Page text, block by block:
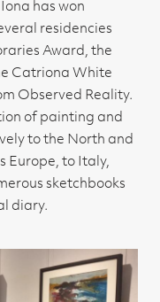
has won
residencies
Award, the
Catriona White
Observed Reality.
of painting and
to the North and
Europe, to Italy,
sketchbooks
diary.